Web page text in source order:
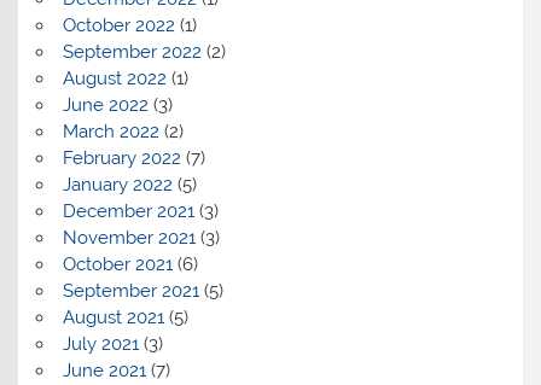
October 2022 (1)
September 2022 (2)
August 2022 (1)
June 2022 (3)
March 2022 (2)
February 2022 (7)
January 2022 (5)
December 2021(3)
November 2021(3)
October 2021(6)
September 2021(5)
August 2021(5)
July 2021(3)
June 2021(7)